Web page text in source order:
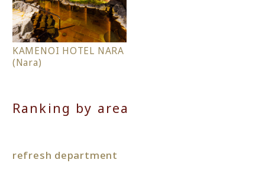
KAMENOI HOTEL NARA
(Nara)
Ranking by area
refresh department